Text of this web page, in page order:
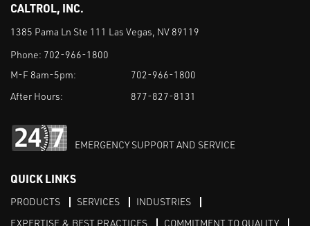
CALTROL, INC.
1385 Pama Ln Ste 111 Las Vegas, NV 89119
Phone: 702-966-1800
M-F 8am-5pm:
702-966-1800
After Hours:
877-827-8131
EMERGENCY SUPPORT AND SERVICE
QUICK LINKS
PRODUCTS SERVICES
INDUSTRIES
EXPERTISE & BEST PRACTICES
COMMITMENT TO QUALITY